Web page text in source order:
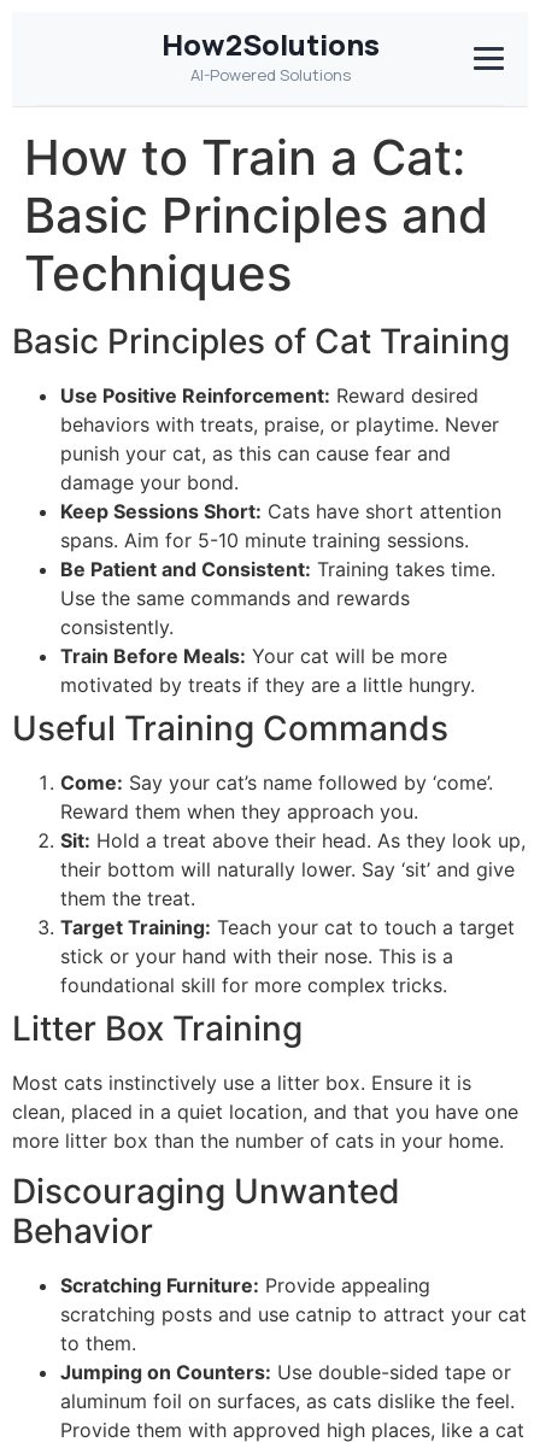
How2Solutions
AI-Powered Solutions
How to Train a Cat:
Basic Principles and
Techniques
Basic Principles of Cat Training
Use Positive Reinforcement: Reward desired
behaviors with treats, praise, or playtime. Never
punish your cat, as this can cause fear and
damage your bond.
Keep Sessions Short: Cats have short attention
spans. Aim for 5-10 minute training sessions.
Be Patient and Consistent: Training takes time.
Use the same commands and rewards
consistently.
Train Before Meals: Your cat will be more
motivated by treats if they are a little hungry.
Useful Training Commands
Come: Say your cat’s name followed by ‘come’.
Reward them when they approach you.
Sit: Hold a treat above their head. As they look up,
their bottom will naturally lower. Say ‘sit’ and give
them the treat.
Target Training: Teach your cat to touch a target
stick or your hand with their nose. This is a
foundational skill for more complex tricks.
Litter Box Training
Most cats instinctively use a litter box. Ensure it is
clean, placed in a quiet location, and that you have one
more litter box than the number of cats in your home.
Discouraging Unwanted
Behavior
Scratching Furniture: Provide appealing
scratching posts and use catnip to attract your cat
to them.
Jumping on Counters: Use double-sided tape or
aluminum foil on surfaces, as cats dislike the feel.
Provide them with approved high places, like a cat